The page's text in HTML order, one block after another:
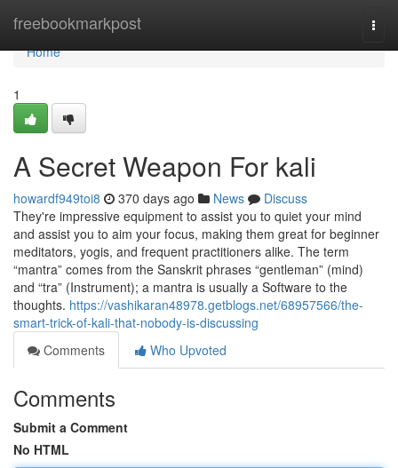
freebookmarkpost
Home
Home
1
A Secret Weapon For kali
howardf949toi8 370 days ago News
Discuss
They're impressive equipment to assist you to quiet your mind
and assist you to aim your focus, making them great for beginner
meditators, yogis, and frequent practitioners alike. The term
“mantra” comes from the Sanskrit phrases “gentleman” (mind)
and “tra” (Instrument); a mantra is usually a Software to the
thoughts. https://vashikaran48978.getblogs.net/68957566/the-
smart-trick-of-kali-that-nobody-is-discussing
Comments
Who Upvoted
Comments
Submit a Comment
No HTML